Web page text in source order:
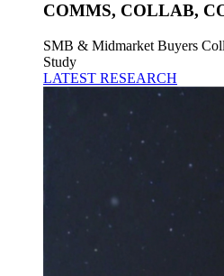
COMMS, COLLAB,
SMB & Midmarket Buyers
Study
LATEST RESEARCH